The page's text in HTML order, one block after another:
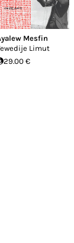
Mesfin
Limut
29.00 €